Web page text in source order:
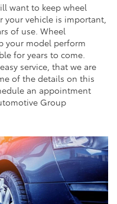
want to keep wheel
vehicle is important,
of use. Wheel
your model perform
for years to come.
service, that we are
of the details on this
an appointment
Group